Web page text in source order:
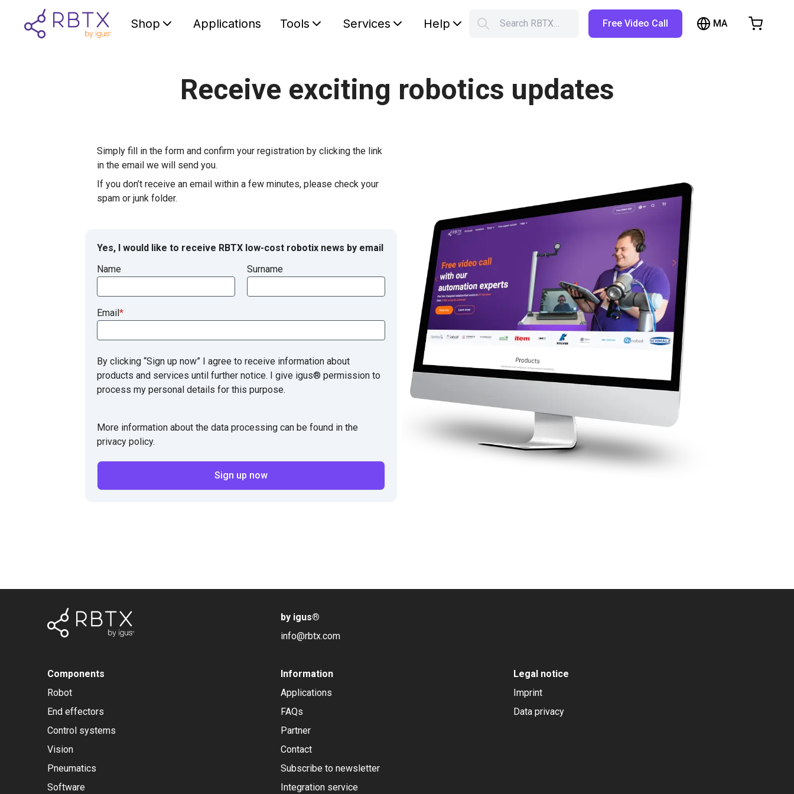
Shop Applications Tools Services Help Search RBTX… Free Video Call MA
Receive exciting robotics updates
Simply fill in the form and confirm your registration by clicking the link
in the email we will send you.
If you don’t receive an email within a few minutes, please check your
spam or junk folder.
Yes, I would like to receive RBTX low-cost robotix news by email
Name
Surname
Email*
By clicking “Sign up now” I agree to receive information about
products and services until further notice. I give igus® permission to
process my personal details for this purpose.
More information about the data processing can be found in the
privacy policy.
Sign up now
Shopping Cart
Browse the shop
by igus®
info@rbtx.com
Components
Robot
End effectors
Control systems
Vision
Pneumatics
Software
Information
Applications
FAQs
Partner
Contact
Subscribe to newsletter
Integration service
Legal notice
Imprint
Data privacy